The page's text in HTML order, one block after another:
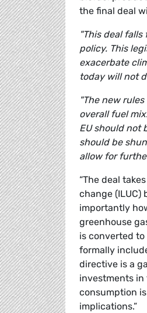
the final deal
"This deal
policy. This
exacerbate
today will not
"The new
overall fuel
EU should not
should be
allow for
“The deal
change
importantly
greenhouse
is converted
formally
directive is a
investments
consumption
implications.”